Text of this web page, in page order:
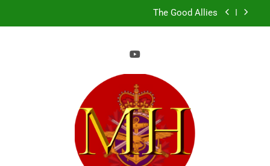
The Good Allies
Book Review Centre
The Good Allies